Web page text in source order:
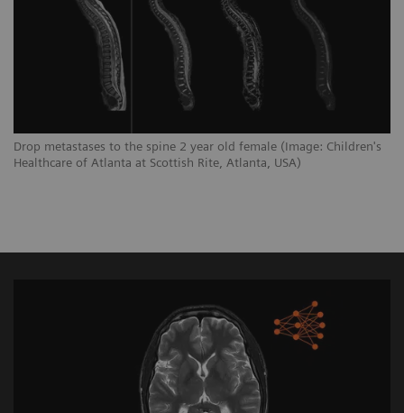
Drop metastases to the spine 2 year old female (Image: Children's
Healthcare of Atlanta at Scottish Rite, Atlanta, USA)